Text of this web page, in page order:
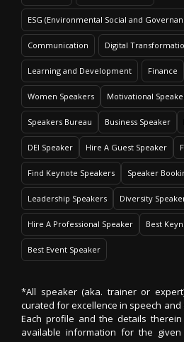
ESG (Environmental Social and
Communication Digital
Learning and Development Finance
Women Speakers Motivational
Speakers Bureau Business Speaker
DEI Speaker Hire A Guest Speaker
Find Keynote Speakers Speaker
Leadership Speakers Diversity
Hire A Professional Speaker Best
Best Event Speaker
*All speaker (aka. trainer or
curated for excellence in speech
Each profile and the details
available information for the